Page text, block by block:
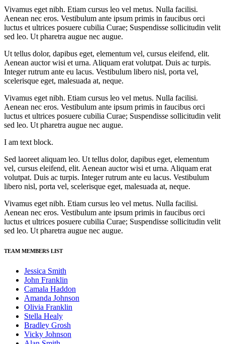
Vivamus eget nibh. Etiam cursus leo vel metus. Nulla facilisi.
Aenean nec eros. Vestibulum ante ipsum primis in faucibus orci
luctus et ultrices posuere cubilia Curae; Suspendisse sollicitudin velit
sed leo. Ut pharetra augue nec augue.
Ut tellus dolor, dapibus eget, elementum vel, cursus eleifend, elit.
Aenean auctor wisi et urna. Aliquam erat volutpat. Duis ac turpis.
Integer rutrum ante eu lacus. Vestibulum libero nisl, porta vel,
scelerisque eget, malesuada at, neque.
Vivamus eget nibh. Etiam cursus leo vel metus. Nulla facilisi.
Aenean nec eros. Vestibulum ante ipsum primis in faucibus orci
luctus et ultrices posuere cubilia Curae; Suspendisse sollicitudin velit
sed leo. Ut pharetra augue nec augue.
I am text block.
Sed laoreet aliquam leo. Ut tellus dolor, dapibus eget, elementum
vel, cursus eleifend, elit. Aenean auctor wisi et urna. Aliquam erat
volutpat. Duis ac turpis. Integer rutrum ante eu lacus. Vestibulum
libero nisl, porta vel, scelerisque eget, malesuada at, neque.
Vivamus eget nibh. Etiam cursus leo vel metus. Nulla facilisi.
Aenean nec eros. Vestibulum ante ipsum primis in faucibus orci
luctus et ultrices posuere cubilia Curae; Suspendisse sollicitudin velit
sed leo. Ut pharetra augue nec augue.
TEAM MEMBERS LIST
Jessica Smith
John Franklin
Camala Haddon
Amanda Johnson
Olivia Franklin
Stella Healy
Bradley Grosh
Vicky Johnson